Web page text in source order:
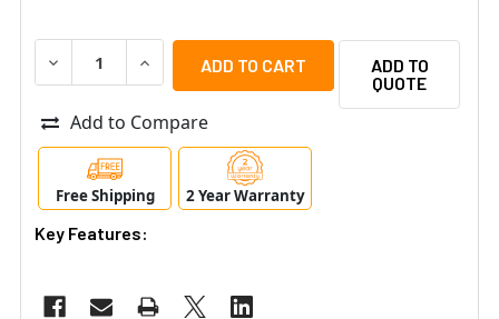
DECREASE QUANTITY OF AIPHONE GT-303HB 3X3
INCREASE QUANTITY OF AIPHONE GT-303HB
ADD TO
QUOTE
Add to Compare
Free Shipping 2 Year Warranty
Key Features: